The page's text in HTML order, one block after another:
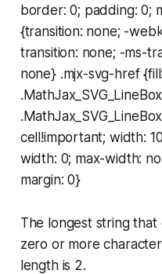
border: 0; padding: 0;
{transition: none; -
transition: none; -ms-
none} .mjx-svg-href
cell!important; width:
width: 0; max-width:
margin: 0}
The longest string
zero or more
length is 2.